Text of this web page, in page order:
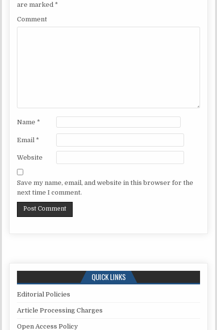
are marked *
Comment
Name *
Email *
Website
Save my name, email, and website in this browser for the
next time I comment.
QUICK LINKS
Editorial Policies
Article Processing Charges
Open Access Policy